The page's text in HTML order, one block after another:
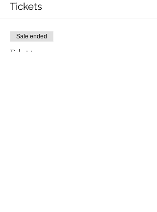
Tickets
Sale ended
Ticket type